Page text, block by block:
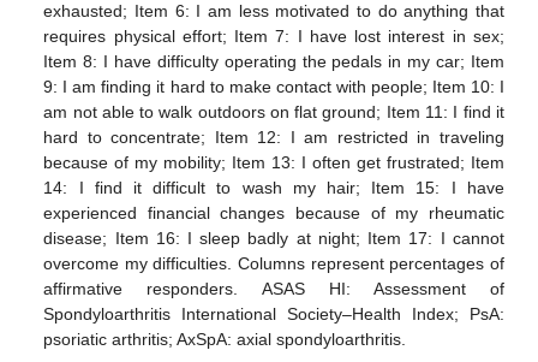
exhausted; Item 6: I am less motivated to do anything that
requires physical effort; Item 7: I have lost interest in sex;
Item 8: I have difficulty operating the pedals in my car; Item
9: I am finding it hard to make contact with people; Item 10: I
am not able to walk outdoors on flat ground; Item 11: I find it
hard to concentrate; Item 12: I am restricted in traveling
because of my mobility; Item 13: I often get frustrated; Item
14: I find it difficult to wash my hair; Item 15: I have
experienced financial changes because of my rheumatic
disease; Item 16: I sleep badly at night; Item 17: I cannot
overcome my difficulties. Columns represent percentages of
affirmative responders. ASAS HI: Assessment of
Spondyloarthritis International Society–Health Index; PsA:
psoriatic arthritis; AxSpA: axial spondyloarthritis.